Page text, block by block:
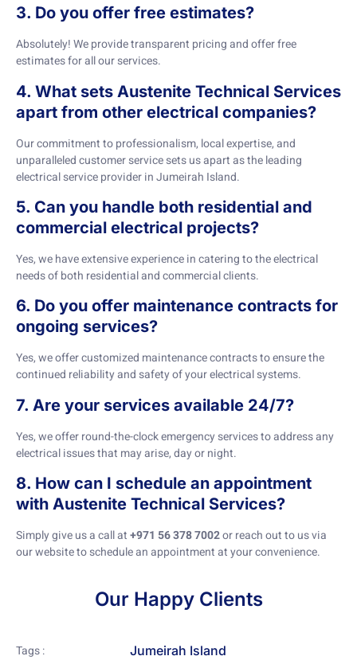
3. Do you offer free estimates?
Absolutely! We provide transparent pricing and offer free
estimates for all our services.
4. What sets Austenite Technical Services
apart from other electrical companies?
Our commitment to professionalism, local expertise, and
unparalleled customer service sets us apart as the leading
electrical service provider in Jumeirah Island.
5. Can you handle both residential and
commercial electrical projects?
Yes, we have extensive experience in catering to the electrical
needs of both residential and commercial clients.
6. Do you offer maintenance contracts for
ongoing services?
Yes, we offer customized maintenance contracts to ensure the
continued reliability and safety of your electrical systems.
7. Are your services available 24/7?
Yes, we offer round-the-clock emergency services to address any
electrical issues that may arise, day or night.
8. How can I schedule an appointment
with Austenite Technical Services?
Simply give us a call at+971 56 378 7002or reach out to us via
our website to schedule an appointment at your convenience.
Our Happy Clients
Tags : Jumeirah Island